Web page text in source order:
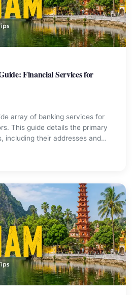
Financial Services for
array of banking services for
This guide details the primary
including their addresses and
significant Mekong Delta urban
Banking Guide: Financial Services for